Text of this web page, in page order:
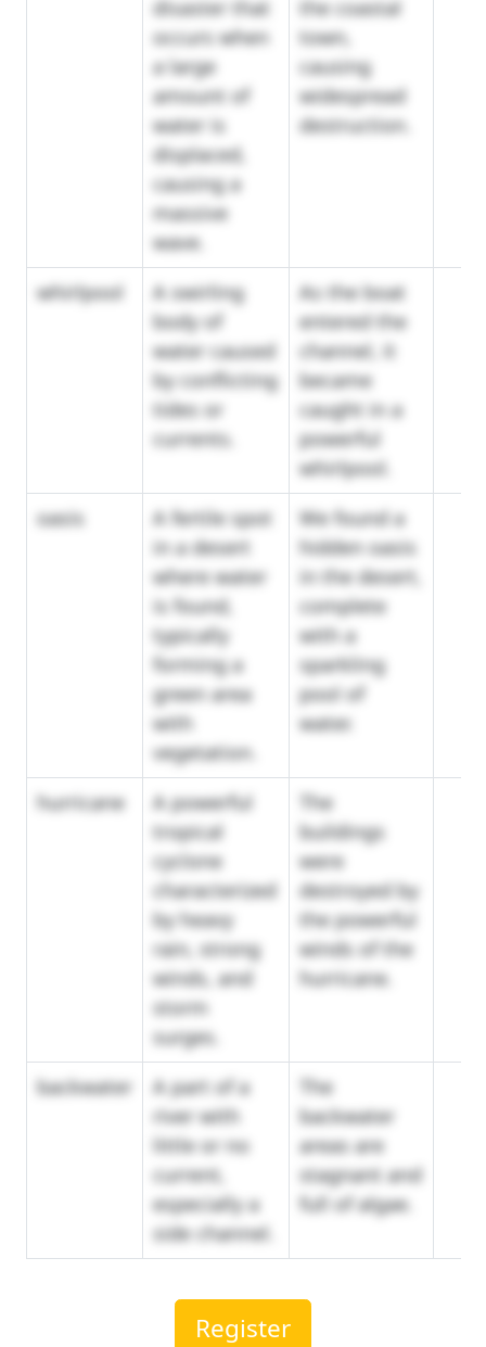
disaster that
occurs when
a large
amount of
water is
displaced,
causing a
massive
wave.
the coastal
town,
causing
widespread
destruction.
whirlpool
A swirling
body of
water caused
by conflicting
tides or
currents.
As the boat
entered the
channel, it
became
caught in a
powerful
whirlpool.
oasis
A fertile spot
in a desert
where water
is found,
typically
forming a
green area
with
vegetation.
We found a
hidden oasis
in the desert,
complete
with a
sparkling
pool of
water.
hurricane
A powerful
tropical
cyclone
characterized
by heavy
rain, strong
winds, and
storm
surges.
The
buildings
were
destroyed by
the powerful
winds of the
hurricane.
backwater
A part of a
river with
little or no
current,
especially a
side channel.
The
backwater
areas are
stagnant and
full of algae.
Register